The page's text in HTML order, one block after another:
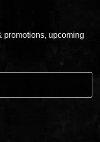
promotions, upcoming